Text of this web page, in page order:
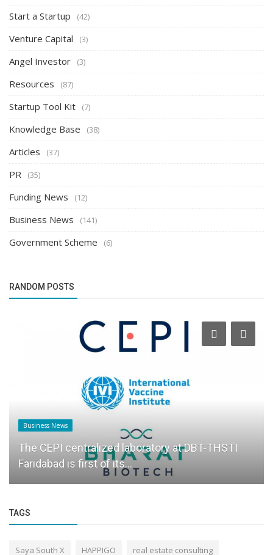
Start a Startup (42)
Venture Capital (3)
Angel Investor (3)
Resources (87)
Startup Tool Kit (7)
Knowledge Base (38)
Articles (37)
PR (35)
Funding News (12)
Business News (141)
Government Scheme (6)
RANDOM POSTS
Business News
The CEPI centralized laboratory at DBT-THSTI
Faridabad is first of its...
TAGS
Saya South X HAPPIGO real estate consulting